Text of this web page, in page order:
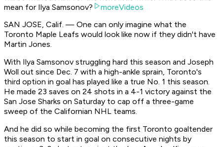
mean for Ilya Samsonov?
moreVideos
SAN JOSE, Calif. — One can only imagine what the
Toronto Maple Leafs would look like now if they didn't have
Martin Jones.
With Ilya Samsonov struggling hard this season and Joseph
Woll out since Dec. 7 with a high-ankle sprain, Toronto's
third option in goal has played like a true No. 1 this season.
He made 23 saves on 24 shots in a 4-1 victory against the
San Jose Sharks on Saturday to cap off a three-game
sweep of the Californian NHL teams.
And he did so while becoming the first Toronto goaltender
this season to start in goal on consecutive nights by